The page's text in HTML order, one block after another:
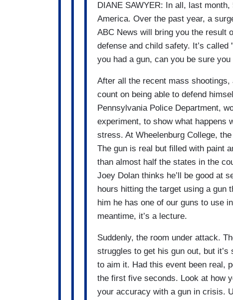
DIANE SAWYER: In all, last
America. Over the past year, a
ABC News will bring you the result
defense and child safety. It’s
you had a gun, can you be sure
After all the recent mass
count on being able to defend
Pennsylvania Police Department,
experiment, to show what happens
stress. At Wheelenburg College,
The gun is real but filled with paint
than almost half the states in the
Joey Dolan thinks he’ll be good at
hours hitting the target using a gun
him he has one of our guns to use
meantime, it’s a lecture.
Suddenly, the room under attack.
struggles to get his gun out, but
to aim it. Had this event been real,
the first five seconds. Look at how
your accuracy with a gun in crisis.